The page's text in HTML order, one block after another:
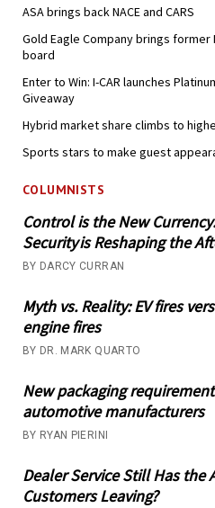
ASA brings back NACE and CARS
Gold Eagle Company brings
board
Enter to Win: I-CAR launches
Giveaway
Hybrid market share climbs to
Sports stars to make guest
COLUMNISTS
Control is the New
Security is Reshaping the
BY DARCY CURRAN
Myth vs. Reality: EV fires
engine fires
BY DR. MARK QUARTO
New packaging
automotive manufacturers
BY RYAN PIERINI
Dealer Service Still Has the
Customers Leaving?